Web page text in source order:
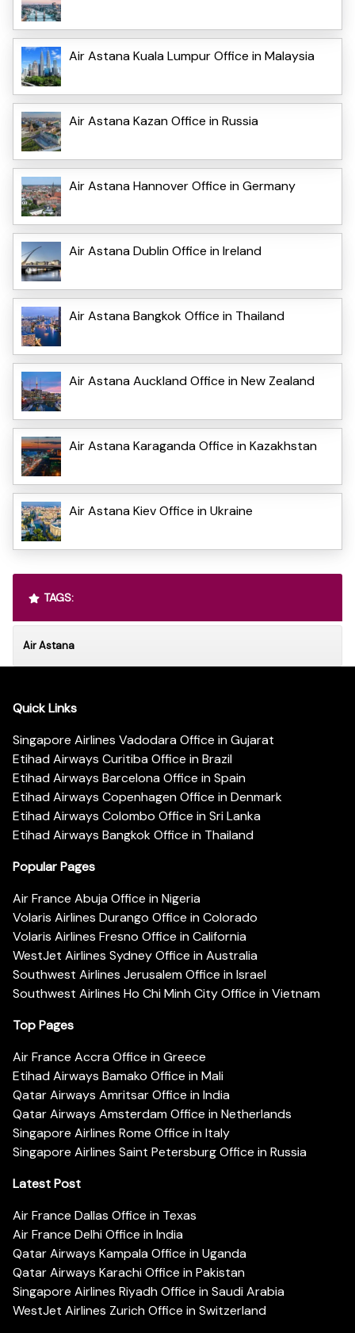
Air Astana Kuala Lumpur Office in Malaysia
Air Astana Kazan Office in Russia
Air Astana Hannover Office in Germany
Air Astana Dublin Office in Ireland
Air Astana Bangkok Office in Thailand
Air Astana Auckland Office in New Zealand
Air Astana Karaganda Office in Kazakhstan
Air Astana Kiev Office in Ukraine
TAGS:
Air Astana
Quick Links
Singapore Airlines Vadodara Office in Gujarat
Etihad Airways Curitiba Office in Brazil
Etihad Airways Barcelona Office in Spain
Etihad Airways Copenhagen Office in Denmark
Etihad Airways Colombo Office in Sri Lanka
Etihad Airways Bangkok Office in Thailand
Popular Pages
Air France Abuja Office in Nigeria
Volaris Airlines Durango Office in Colorado
Volaris Airlines Fresno Office in California
WestJet Airlines Sydney Office in Australia
Southwest Airlines Jerusalem Office in Israel
Southwest Airlines Ho Chi Minh City Office in Vietnam
Top Pages
Air France Accra Office in Greece
Etihad Airways Bamako Office in Mali
Qatar Airways Amritsar Office in India
Qatar Airways Amsterdam Office in Netherlands
Singapore Airlines Rome Office in Italy
Singapore Airlines Saint Petersburg Office in Russia
Latest Post
Air France Dallas Office in Texas
Air France Delhi Office in India
Qatar Airways Kampala Office in Uganda
Qatar Airways Karachi Office in Pakistan
Singapore Airlines Riyadh Office in Saudi Arabia
WestJet Airlines Zurich Office in Switzerland